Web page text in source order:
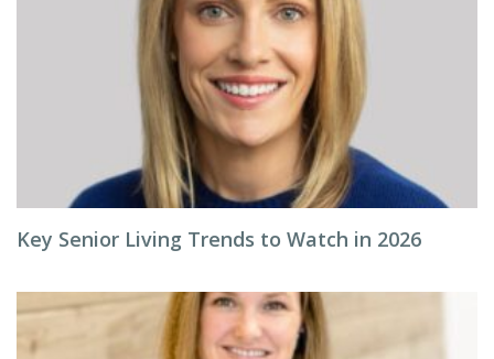
Key Senior Living Trends to Watch in 2026